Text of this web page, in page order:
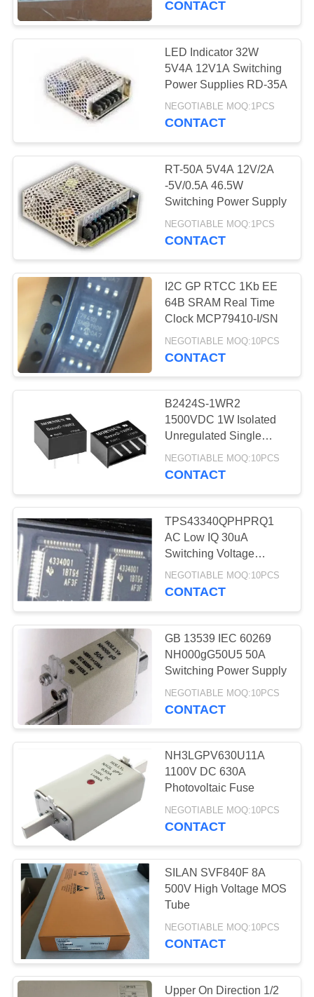
TE Relay
10
GSM GPRS Module
IP Camera Soc
13
LTE 4G Module
Switching Power
Supply
22
Motor Cooling Fan
PCB Prototype
11
CONTACT
LED Indicator 32W
5V4A 12V1A Switching
Power Supplies RD-35A
NEGOTIABLE MOQ:1PCS
CONTACT
RT-50A 5V4A 12V/2A
-5V/0.5A 46.5W
Switching Power Supply
NEGOTIABLE MOQ:1PCS
CONTACT
I2C GP RTCC 1Kb EE
64B SRAM Real Time
Clock MCP79410-I/SN
NEGOTIABLE MOQ:10PCS
CONTACT
B2424S-1WR2
1500VDC 1W Isolated
Unregulated Single
Output
NEGOTIABLE MOQ:10PCS
CONTACT
TPS43340QPHPRQ1
AC Low IQ 30uA
Switching Voltage
Regulators
NEGOTIABLE MOQ:10PCS
CONTACT
GB 13539 IEC 60269
NH000gG50U5 50A
Switching Power Supply
NEGOTIABLE MOQ:10PCS
CONTACT
NH3LGPV630U11A
1100V DC 630A
Photovoltaic Fuse
NEGOTIABLE MOQ:10PCS
CONTACT
SILAN SVF840F 8A
500V High Voltage MOS
Tube
NEGOTIABLE MOQ:10PCS
CONTACT
Upper On Direction 1/2